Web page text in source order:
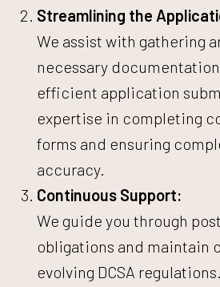
Streamlining the
We assist with gathering
necessary
efficient application
expertise in completing
forms and ensuring
accuracy.
Continuous Support:
We guide you through
obligations and maintain
evolving DCSA